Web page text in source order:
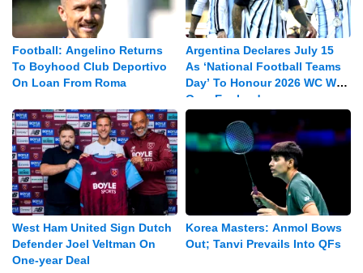
Football: Angelino Returns
To Boyhood Club Deportivo
On Loan From Roma
Argentina Declares July 15
As ‘National Football Teams
Day’ To Honour 2026 WC Win
Over England
West Ham United Sign Dutch
Defender Joel Veltman On
One-year Deal
Korea Masters: Anmol Bows
Out; Tanvi Prevails Into QFs